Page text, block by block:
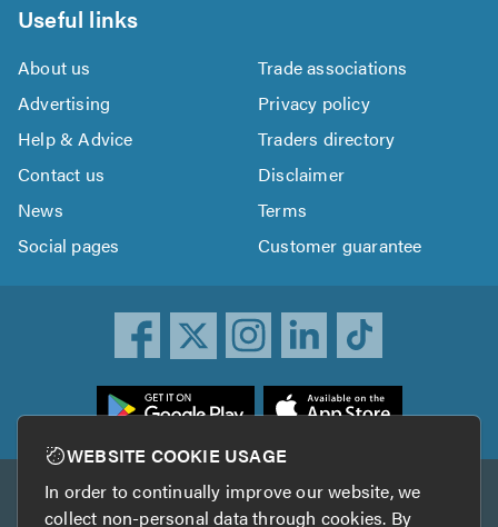
Useful links
About us
Trade associations
Advertising
Privacy policy
Help & Advice
Traders directory
Contact us
Disclaimer
News
Terms
Social pages
Customer guarantee
Other services
WEBSITE COOKIE USAGE
In order to continually improve our website, we
collect non-personal data through cookies. By